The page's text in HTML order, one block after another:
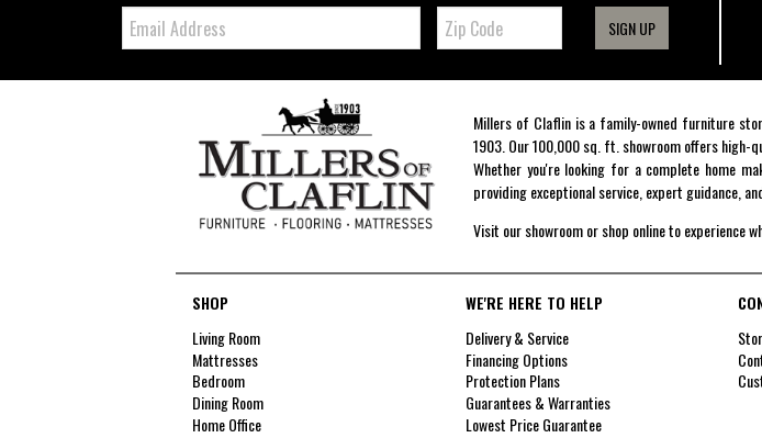
Email: Zip
Code SIGN UP
Millers of Claflin is a family-owned furniture
1903. Our 100,000 sq. ft. showroom offers high-
Whether you're looking for a complete home
providing exceptional service, expert guidance,
Visit our showroom or shop online to experience
SHOP
Living Room
Mattresses
Bedroom
Dining Room
Home Office
WE'RE HERE TO HELP
Delivery & Service
Financing Options
Protection Plans
Guarantees & Warranties
Lowest Price Guarantee